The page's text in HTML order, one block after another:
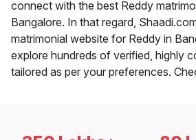
connect with the best Reddy
Bangalore. In that regard,
matrimonial website for Reddy in
explore hundreds of verified, highly
tailored as per your preferences.